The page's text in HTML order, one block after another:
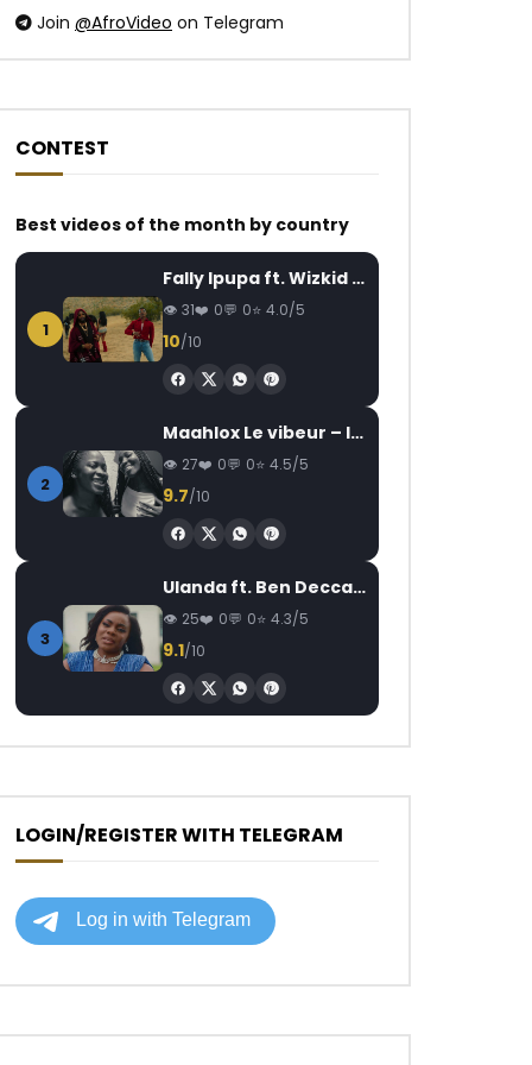
02:39
AFRICAVOICE
6 YEARS AGO
0
416 0
Daysie – Ma rivale
Join @AfroVideo on Telegram
CONTEST
Best videos of the month by country
1
Fally Ipupa ft. Wizkid – Jam
31 0 0 4.0/5
10/10
2
Maahlox Le vibeur – Il faut
27 0 0 4.5/5
9.7/10
3
Ulanda ft. Ben Decca – One Day II
25 0 0 4.3/5
9.1/10
LOGIN/REGISTER WITH TELEGRAM